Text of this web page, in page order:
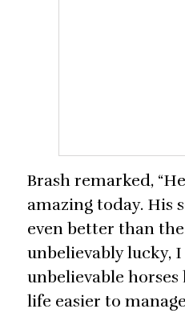
Brash remarked,
amazing today. His
even better than
unbelievably lucky,
unbelievable
life easier to